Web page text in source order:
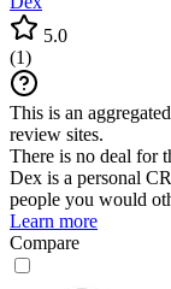
5.0
(1)
This is an
review sites.
There is no deal for
Dex is a personal
people you would
Learn more
Compare